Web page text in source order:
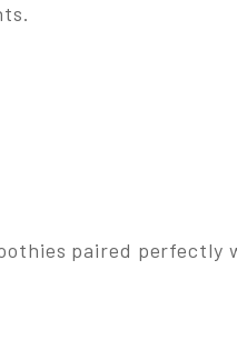
paired perfectly